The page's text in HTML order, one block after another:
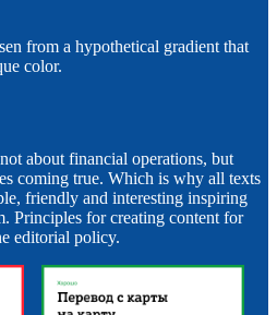
from a hypothetical gradient that
color.
about financial operations, but
coming true. Which is why all texts
friendly and interesting inspiring
Principles for creating content for
editorial policy.